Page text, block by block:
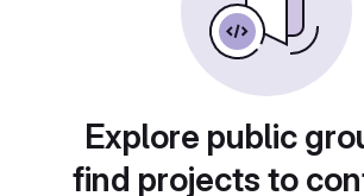
Explore public
find projects to